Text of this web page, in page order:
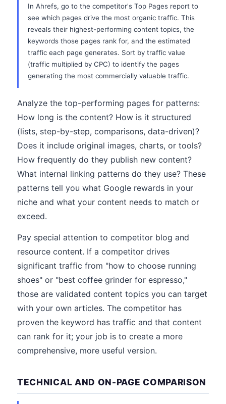
In Ahrefs, go to the competitor's Top Pages report to
see which pages drive the most organic traffic. This
reveals their highest-performing content topics, the
keywords those pages rank for, and the estimated
traffic each page generates. Sort by traffic value
(traffic multiplied by CPC) to identify the pages
generating the most commercially valuable traffic.
Analyze the top-performing pages for patterns:
How long is the content? How is it structured
(lists, step-by-step, comparisons, data-driven)?
Does it include original images, charts, or tools?
How frequently do they publish new content?
What internal linking patterns do they use? These
patterns tell you what Google rewards in your
niche and what your content needs to match or
exceed.
Pay special attention to competitor blog and
resource content. If a competitor drives
significant traffic from "how to choose running
shoes" or "best coffee grinder for espresso,"
those are validated content topics you can target
with your own articles. The competitor has
proven the keyword has traffic and that content
can rank for it; your job is to create a more
comprehensive, more useful version.
TECHNICAL AND ON-PAGE COMPARISON